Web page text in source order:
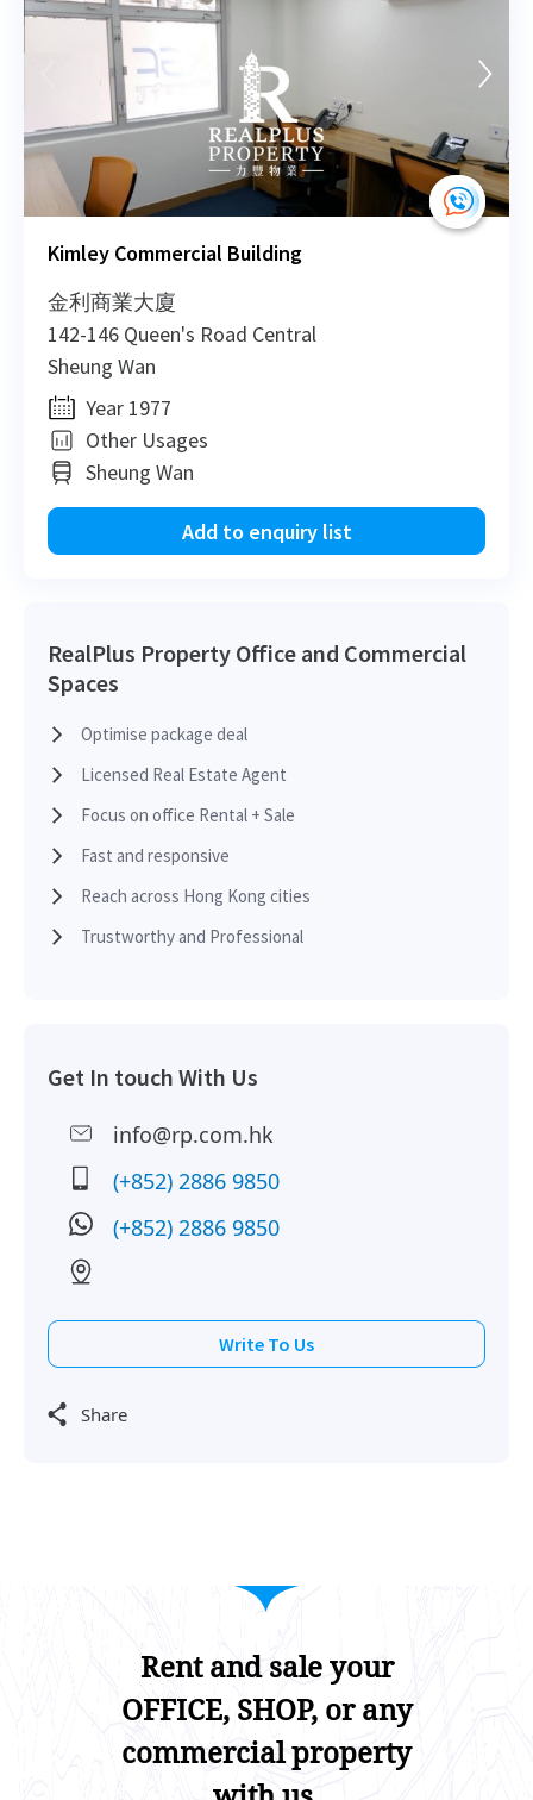
Kimley Commercial Building
金利商業大廈
142-146 Queen's Road Central
Sheung Wan
Year 1977
Other Usages
Sheung Wan
Add to enquiry list
RealPlus Property Office and Commercial
Spaces
Optimise package deal
Licensed Real Estate Agent
Focus on office Rental + Sale
Fast and responsive
Reach across Hong Kong cities
Trustworthy and Professional
Get In touch With Us
info@rp.com.hk
(+852) 2886 9850
(+852) 2886 9850
Write To Us
Share
Rent and sale your
OFFICE, SHOP, or any
commercial property